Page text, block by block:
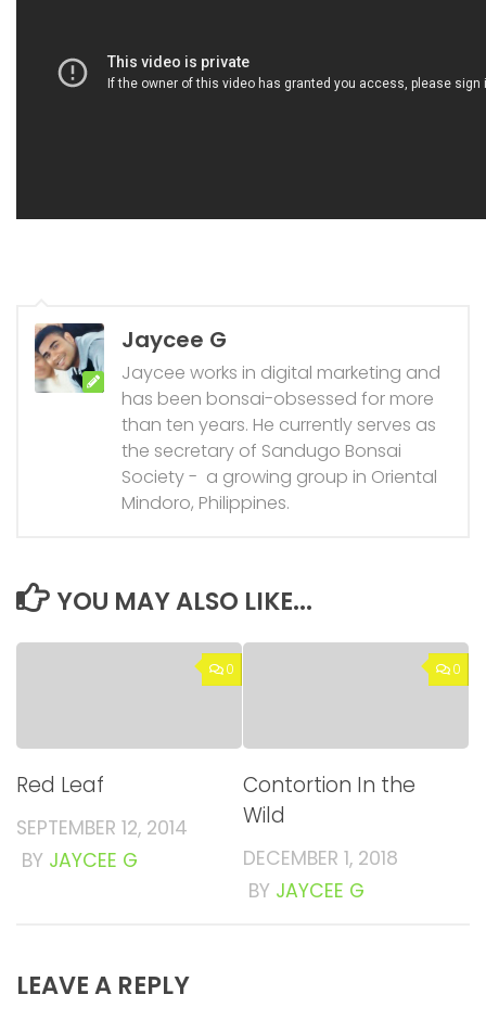
Jaycee G
Jaycee works in digital marketing and
has been bonsai-obsessed for more
than ten years. He currently serves as
the secretary of Sandugo Bonsai
Society - a growing group in Oriental
Mindoro, Philippines.
YOU MAY ALSO LIKE...
0
Red Leaf
SEPTEMBER 12, 2014
BY JAYCEE G
0
Contortion In the
Wild
DECEMBER 1, 2018
BY JAYCEE G
LEAVE A REPLY